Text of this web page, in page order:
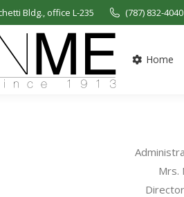
Bldg., office L-235 (787) 832-
Home
Mrs.